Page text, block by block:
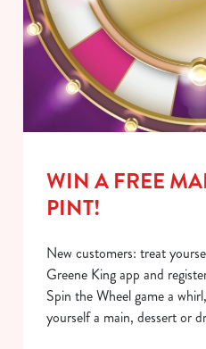
WIN A FREE
PINT!
New customers: treat
Greene King app and
Spin the Wheel game a
yourself a main, dessert or